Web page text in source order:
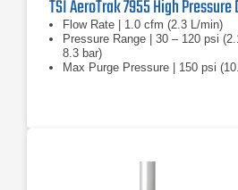
Flow Rate | 1.0 cfm (2.3 L/min)
Pressure Range | 30 – 120 psi
8.3 bar)
Max Purge Pressure | 150 psi